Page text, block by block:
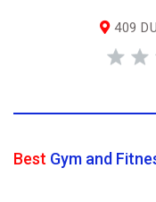
409
Best Gym and